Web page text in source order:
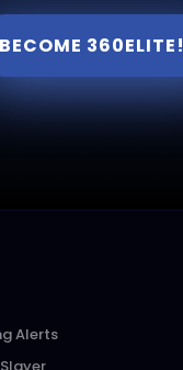
BECOME 360ELITE!
Alerts